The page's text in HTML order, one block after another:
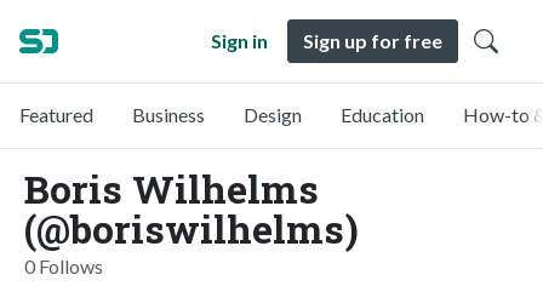
Sign in Sign up for free
Featured Business Design Education How-to
Boris Wilhelms
(@boriswilhelms)
0 Follows